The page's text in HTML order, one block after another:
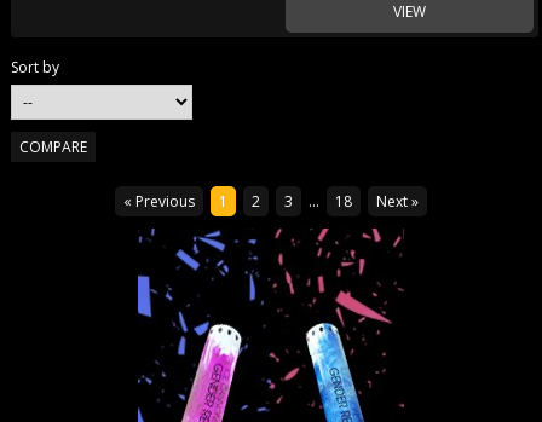
VIEW
Sort by
« Previous 1 2 3 ... 18 Next »